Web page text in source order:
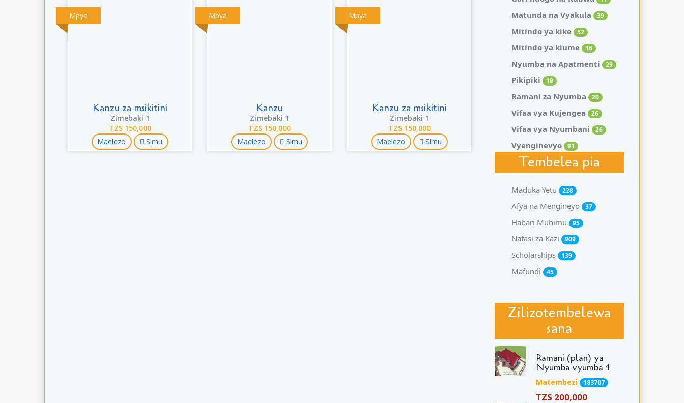
Mpya
Kanzu za msikitini
Zimebaki 1
TZS 150,000
Maelezo
Simu
Mpya
Kanzu
Zimebaki 1
TZS 150,000
Maelezo
Simu
Mpya
Kanzu za msikitini
Zimebaki 1
TZS 150,000
Maelezo
Simu
Matunda na Vyakula 39
Mitindo ya kike 52
Mitindo ya kiume 16
Nyumba na Apatmenti 29
Pikipiki 19
Ramani za Nyumba 20
Vifaa vya Kujengea 26
Vifaa vya Nyumbani 26
Vyenginevyo 91
Tembelea pia
Maduka Yetu 228
Afya na Mengineyo 37
Habari Muhimu 95
Nafasi za Kazi 909
Scholarships 139
Mafundi 45
Zilizotembelewa
sana
Ramani (plan) ya
Nyumba vyumba 4
Matembezi 183707
TZS 200,000